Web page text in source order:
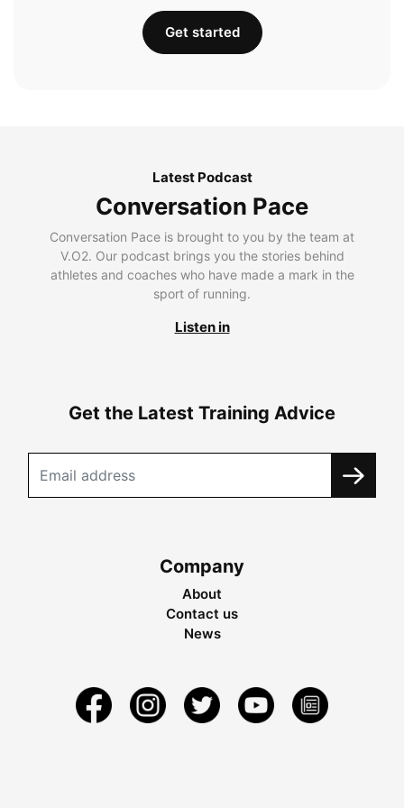
Get started
Latest Podcast
Conversation Pace
Conversation Pace is brought to you by the team at
V.O2. Our podcast brings you the stories behind
athletes and coaches who have made a mark in the
sport of running.
Listen in
Get the Latest Training Advice
Company
About
Contact us
News